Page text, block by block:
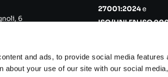
and ads, to provide social media features
about your use of our site with our social
6
REA 319680
i.v.
27001:2024e
ISO/UNI EN ISO